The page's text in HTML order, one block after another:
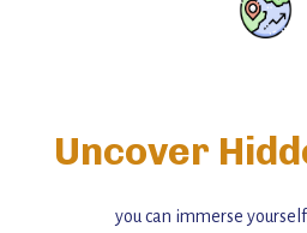
Uncover
you can immerse